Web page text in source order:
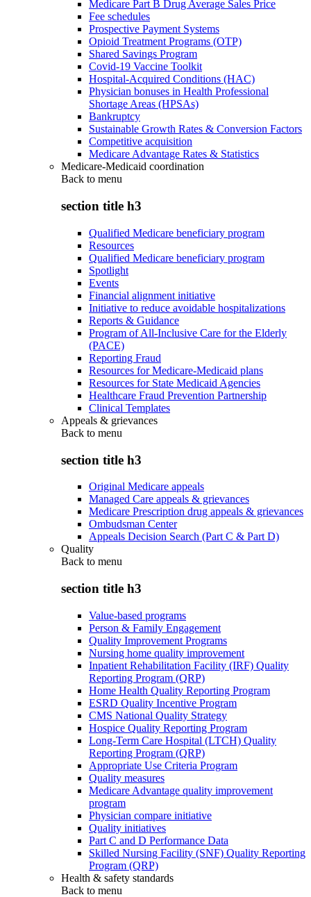
Medicare Part B Drug Average Sales Price
Fee schedules
Prospective Payment Systems
Opioid Treatment Programs (OTP)
Shared Savings Program
Covid-19 Vaccine Toolkit
Hospital-Acquired Conditions (HAC)
Physician bonuses in Health Professional
Shortage Areas (HPSAs)
Bankruptcy
Sustainable Growth Rates & Conversion Factors
Competitive acquisition
Medicare Advantage Rates & Statistics
Medicare-Medicaid coordination
Back to menu
section title h3
Qualified Medicare beneficiary program
Resources
Qualified Medicare beneficiary program
Spotlight
Events
Financial alignment initiative
Initiative to reduce avoidable hospitalizations
Reports & Guidance
Program of All-Inclusive Care for the Elderly
(PACE)
Reporting Fraud
Resources for Medicare-Medicaid plans
Resources for State Medicaid Agencies
Healthcare Fraud Prevention Partnership
Clinical Templates
Appeals & grievances
Back to menu
section title h3
Original Medicare appeals
Managed Care appeals & grievances
Medicare Prescription drug appeals & grievances
Ombudsman Center
Appeals Decision Search (Part C & Part D)
Quality
Back to menu
section title h3
Value-based programs
Person & Family Engagement
Quality Improvement Programs
Nursing home quality improvement
Inpatient Rehabilitation Facility (IRF) Quality
Reporting Program (QRP)
Home Health Quality Reporting Program
ESRD Quality Incentive Program
CMS National Quality Strategy
Hospice Quality Reporting Program
Long-Term Care Hospital (LTCH) Quality
Reporting Program (QRP)
Appropriate Use Criteria Program
Quality measures
Medicare Advantage quality improvement
program
Physician compare initiative
Quality initiatives
Part C and D Performance Data
Skilled Nursing Facility (SNF) Quality Reporting
Program (QRP)
Health & safety standards
Back to menu